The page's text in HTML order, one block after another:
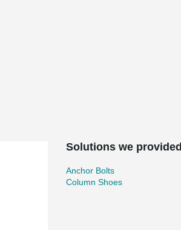
Solutions we provided
Anchor Bolts
Column Shoes